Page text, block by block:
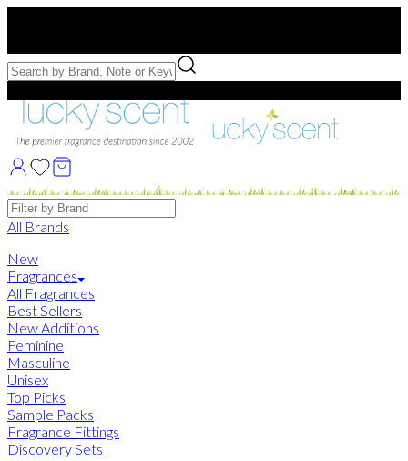
Free Samples with Full Bottle Purchases of $75+
Brands
All Brands
New
Fragrances
All Fragrances
Best Sellers
New Additions
Feminine
Masculine
Unisex
Top Picks
Sample Packs
Fragrance Fittings
Discovery Sets